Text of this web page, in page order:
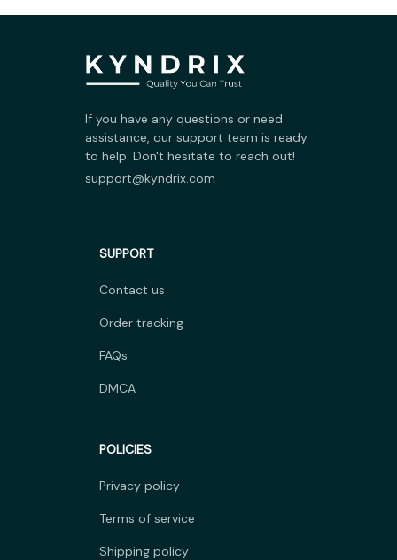
If you have any questions or need
assistance, our support team is ready
to help. Don't hesitate to reach out!
support@kyndrix.com
SUPPORT
Contact us
Order tracking
FAQs
DMCA
POLICIES
Privacy policy
Terms of service
Shipping policy